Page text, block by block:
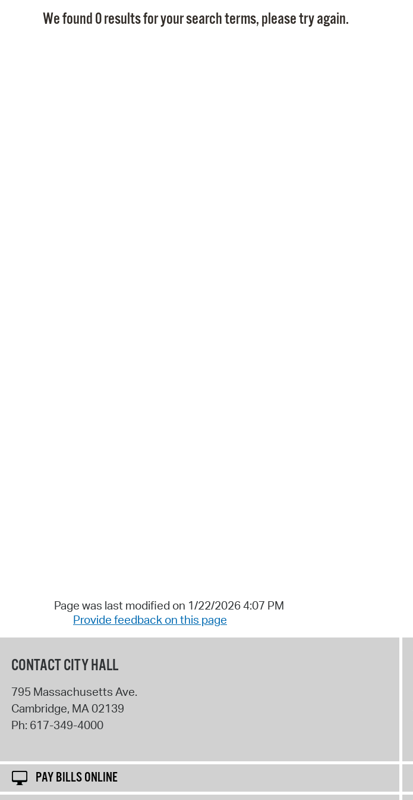
We found 0 results for your search terms, please try again.
Page was last modified on 1/22/2026 4:07 PM
Provide feedback on this page
CONTACT CITY HALL
795 Massachusetts Ave.
Cambridge, MA02139
Ph: 617-349-4000
PAY BILLS ONLINE